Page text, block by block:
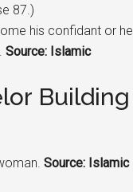
87.)
his confidant or he
Source: Islamic
Building
Source: Islamic